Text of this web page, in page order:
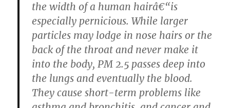
the width of a human hairâ€“is
especially pernicious. While larger
particles may lodge in nose hairs or the
back of the throat and never make it
into the body, PM 2.5 passes deep into
the lungs and eventually the blood.
They cause short-term problems like